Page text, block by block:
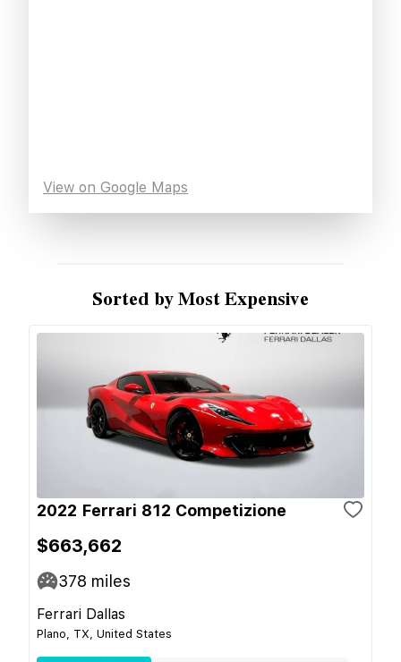
View on Google Maps
Sorted by Most Expensive
2022 Ferrari 812 Competizione
$663,662
378 miles
Ferrari Dallas
Plano, TX, United States